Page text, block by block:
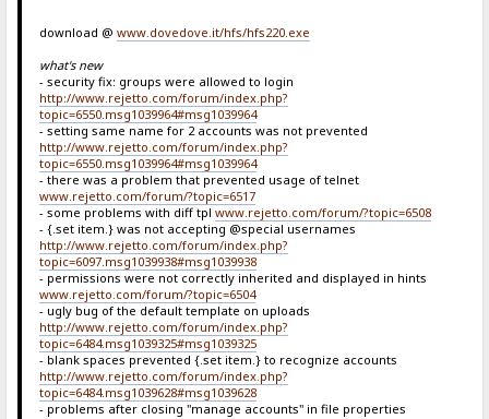
download @ www.dovedove.it/hfs/hfs220.exe
what's new
- security fix: groups were allowed to login
http://www.rejetto.com/forum/index.php?
topic=6550.msg1039964#msg1039964
- setting same name for 2 accounts was not prevented
http://www.rejetto.com/forum/index.php?
topic=6550.msg1039964#msg1039964
- there was a problem that prevented usage of telnet
www.rejetto.com/forum/?topic=6517
- some problems with diff tpl www.rejetto.com/forum/?topic=6508
- {.set item.} was not accepting @special usernames
http://www.rejetto.com/forum/index.php?
topic=6097.msg1039938#msg1039938
- permissions were not correctly inherited and displayed in hints
www.rejetto.com/forum/?topic=6504
- ugly bug of the default template on uploads
http://www.rejetto.com/forum/index.php?
topic=6484.msg1039325#msg1039325
- blank spaces prevented {.set item.} to recognize accounts
http://www.rejetto.com/forum/index.php?
topic=6484.msg1039628#msg1039628
- problems after closing "manage accounts" in file properties